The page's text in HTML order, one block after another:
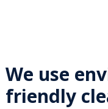
We use
friendly